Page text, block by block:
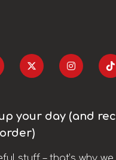
your day (and